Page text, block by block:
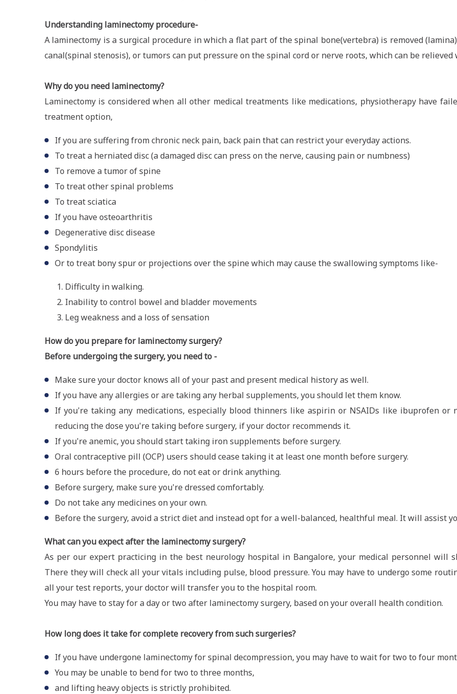
Understanding laminectomy procedure-
A laminectomy is a surgical procedure in which a flat part of the spinal bone(vertebra) is removed
canal(spinal stenosis), or tumors can put pressure on the spinal cord or nerve roots, which can be
Why do you need laminectomy?
Laminectomy is considered when all other medical treatments like medications, physiotherapy have
treatment option,
If you are suffering from chronic neck pain, back pain that can restrict your everyday actions.
To treat a herniated disc (a damaged disc can press on the nerve, causing pain or numbness)
To remove a tumor of spine
To treat other spinal problems
To treat sciatica
If you have osteoarthritis
Degenerative disc disease
Spondylitis
Or to treat bony spur or projections over the spine which may cause the swallowing symptoms like-
Difficulty in walking.
Inability to control bowel and bladder movements
Leg weakness and a loss of sensation
How do you prepare for laminectomy surgery?
Before undergoing the surgery, you need to -
Make sure your doctor knows all of your past and present medical history as well.
If you have any allergies or are taking any herbal supplements, you should let them know.
If you're taking any medications, especially blood thinners like aspirin or NSAIDs like ibuprofen or
reducing the dose you're taking before surgery, if your doctor recommends it.
If you're anemic, you should start taking iron supplements before surgery.
Oral contraceptive pill (OCP) users should cease taking it at least one month before surgery.
6 hours before the procedure, do not eat or drink anything.
Before surgery, make sure you're dressed comfortably.
Do not take any medicines on your own.
Before the surgery, avoid a strict diet and instead opt for a well-balanced, healthful meal. It will assist
What can you expect after the laminectomy surgery?
As per our expert practicing in the best neurology hospital in Bangalore, your medical personnel will
There they will check all your vitals including pulse, blood pressure. You may have to undergo some
all your test reports, your doctor will transfer you to the hospital room.
You may have to stay for a day or two after laminectomy surgery, based on your overall health condition.
How long does it take for complete recovery from such surgeries?
If you have undergone laminectomy for spinal decompression, you may have to wait for two to four
You may be unable to bend for two to three months,
and lifting heavy objects is strictly prohibited.